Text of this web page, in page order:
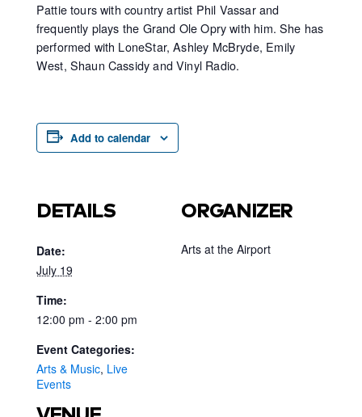
Pattie tours with country artist Phil Vassar and
frequently plays the Grand Ole Opry with him. She has
performed with LoneStar, Ashley McBryde, Emily
West, Shaun Cassidy and Vinyl Radio.
Add to calendar
DETAILS
Date:
July 19
Time:
12:00 pm - 2:00 pm
Event Categories:
Arts & Music, Live
Events
ORGANIZER
Arts at the Airport